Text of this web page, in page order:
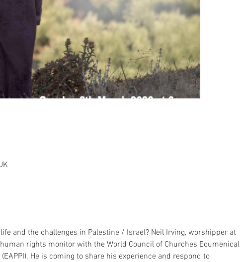
and the challenges in Palestine / Israel? Neil Irving, worshipper at
rights monitor with the World Council of Churches Ecumenical
He is coming to share his experience and respond to